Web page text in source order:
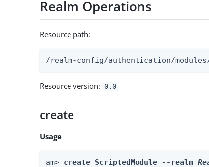
Realm Operations
Resource path:
/realm-config/authentication/
Resource version: 0.0
create
Usage
am> create ScriptedModule --realm